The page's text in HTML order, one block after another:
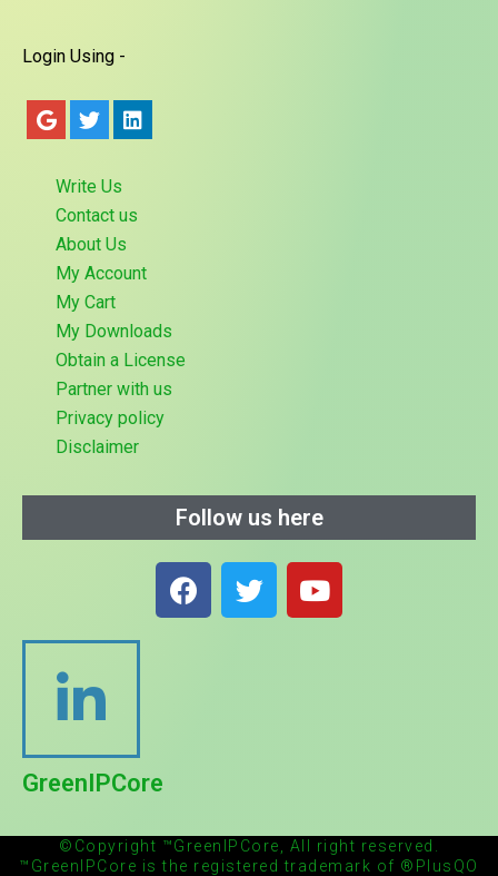
Login Using -
Write Us
Contact us
About Us
My Account
My Cart
My Downloads
Obtain a License
Partner with us
Privacy policy
Disclaimer
Follow us here
GreenIPCore
©Copyright ™GreenIPCore, All right reserved.
™GreenIPCore is the registered trademark of ®PlusQO